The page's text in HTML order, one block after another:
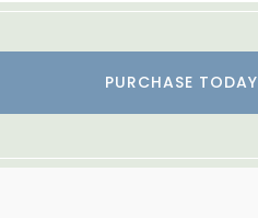
PURCHASE TODAY